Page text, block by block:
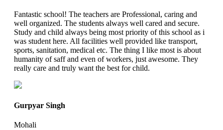
Fantastic school! The teachers are Professional, caring and
well organized. The students always well cared and secure.
Study and child always being most priority of this school as i
was student here. All facilities well provided like transport,
sports, sanitation, medical etc. The thing I like most is about
humanity of saff and even of workers, just awesome. They
really care and truly want the best for child.
Gurpyar Singh
Mohali